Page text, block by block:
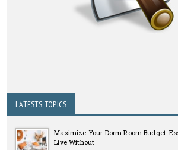
LATESTS TOPICS
Maximize Your Dorm Room Budget:
Live Without